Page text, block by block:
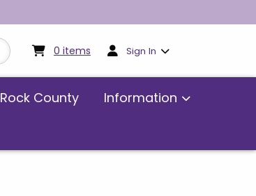
0 items My cart:0items
Sign In
Rock County
Information